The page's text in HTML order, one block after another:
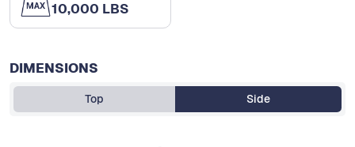
10,000 LBS
DIMENSIONS
Top Side